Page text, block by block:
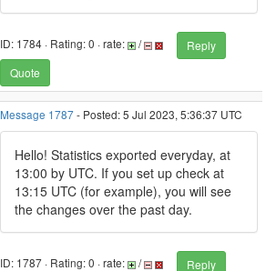
ID: 1784 · Rating: 0 · rate: /
Reply
Quote
Message 1787- Posted: 5 Jul 2023, 5:36:37 UTC
Hello! Statistics exported everyday, at
13:00 by UTC. If you set up check at
13:15 UTC (for example), you will see
the changes over the past day.
ID: 1787 · Rating: 0 · rate: /
Reply